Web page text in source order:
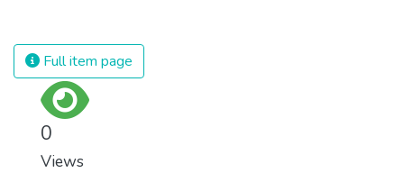
and resources on treating illnesses that are
surprisingly easy to prevent. The new goal
Full item page
0
Views